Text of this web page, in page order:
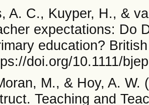
A. C., Kuyper, H., &
expectations: Do
education?
doi.org/10.1111/
M., & Hoy, A.
Teaching and